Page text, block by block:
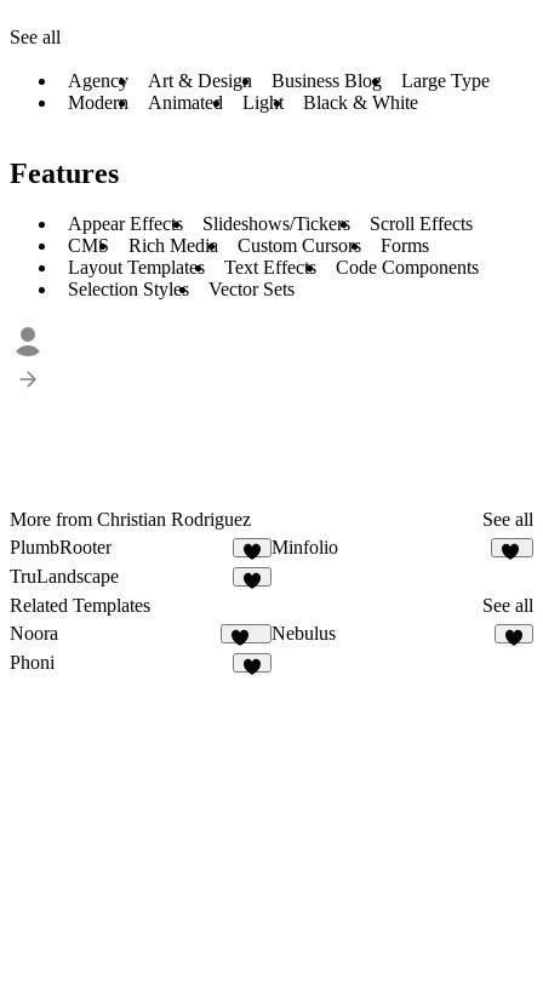
See all
Agency Art & Design Business Blog
Large Type
Modern
Animated Light Black & White
Features
Appear Effects Slideshows/Tickers
Scroll Effects
CMS
Rich Media Custom Cursors
Forms
Layout Templates
Text Effects
Code Components
Selection Styles
Vector Sets
More from Christian Rodriguez
See all
PlumbRooter
7
Minfolio
TruLandscape
Related Templates
See all
Noora
114
Nebulus
Phoni